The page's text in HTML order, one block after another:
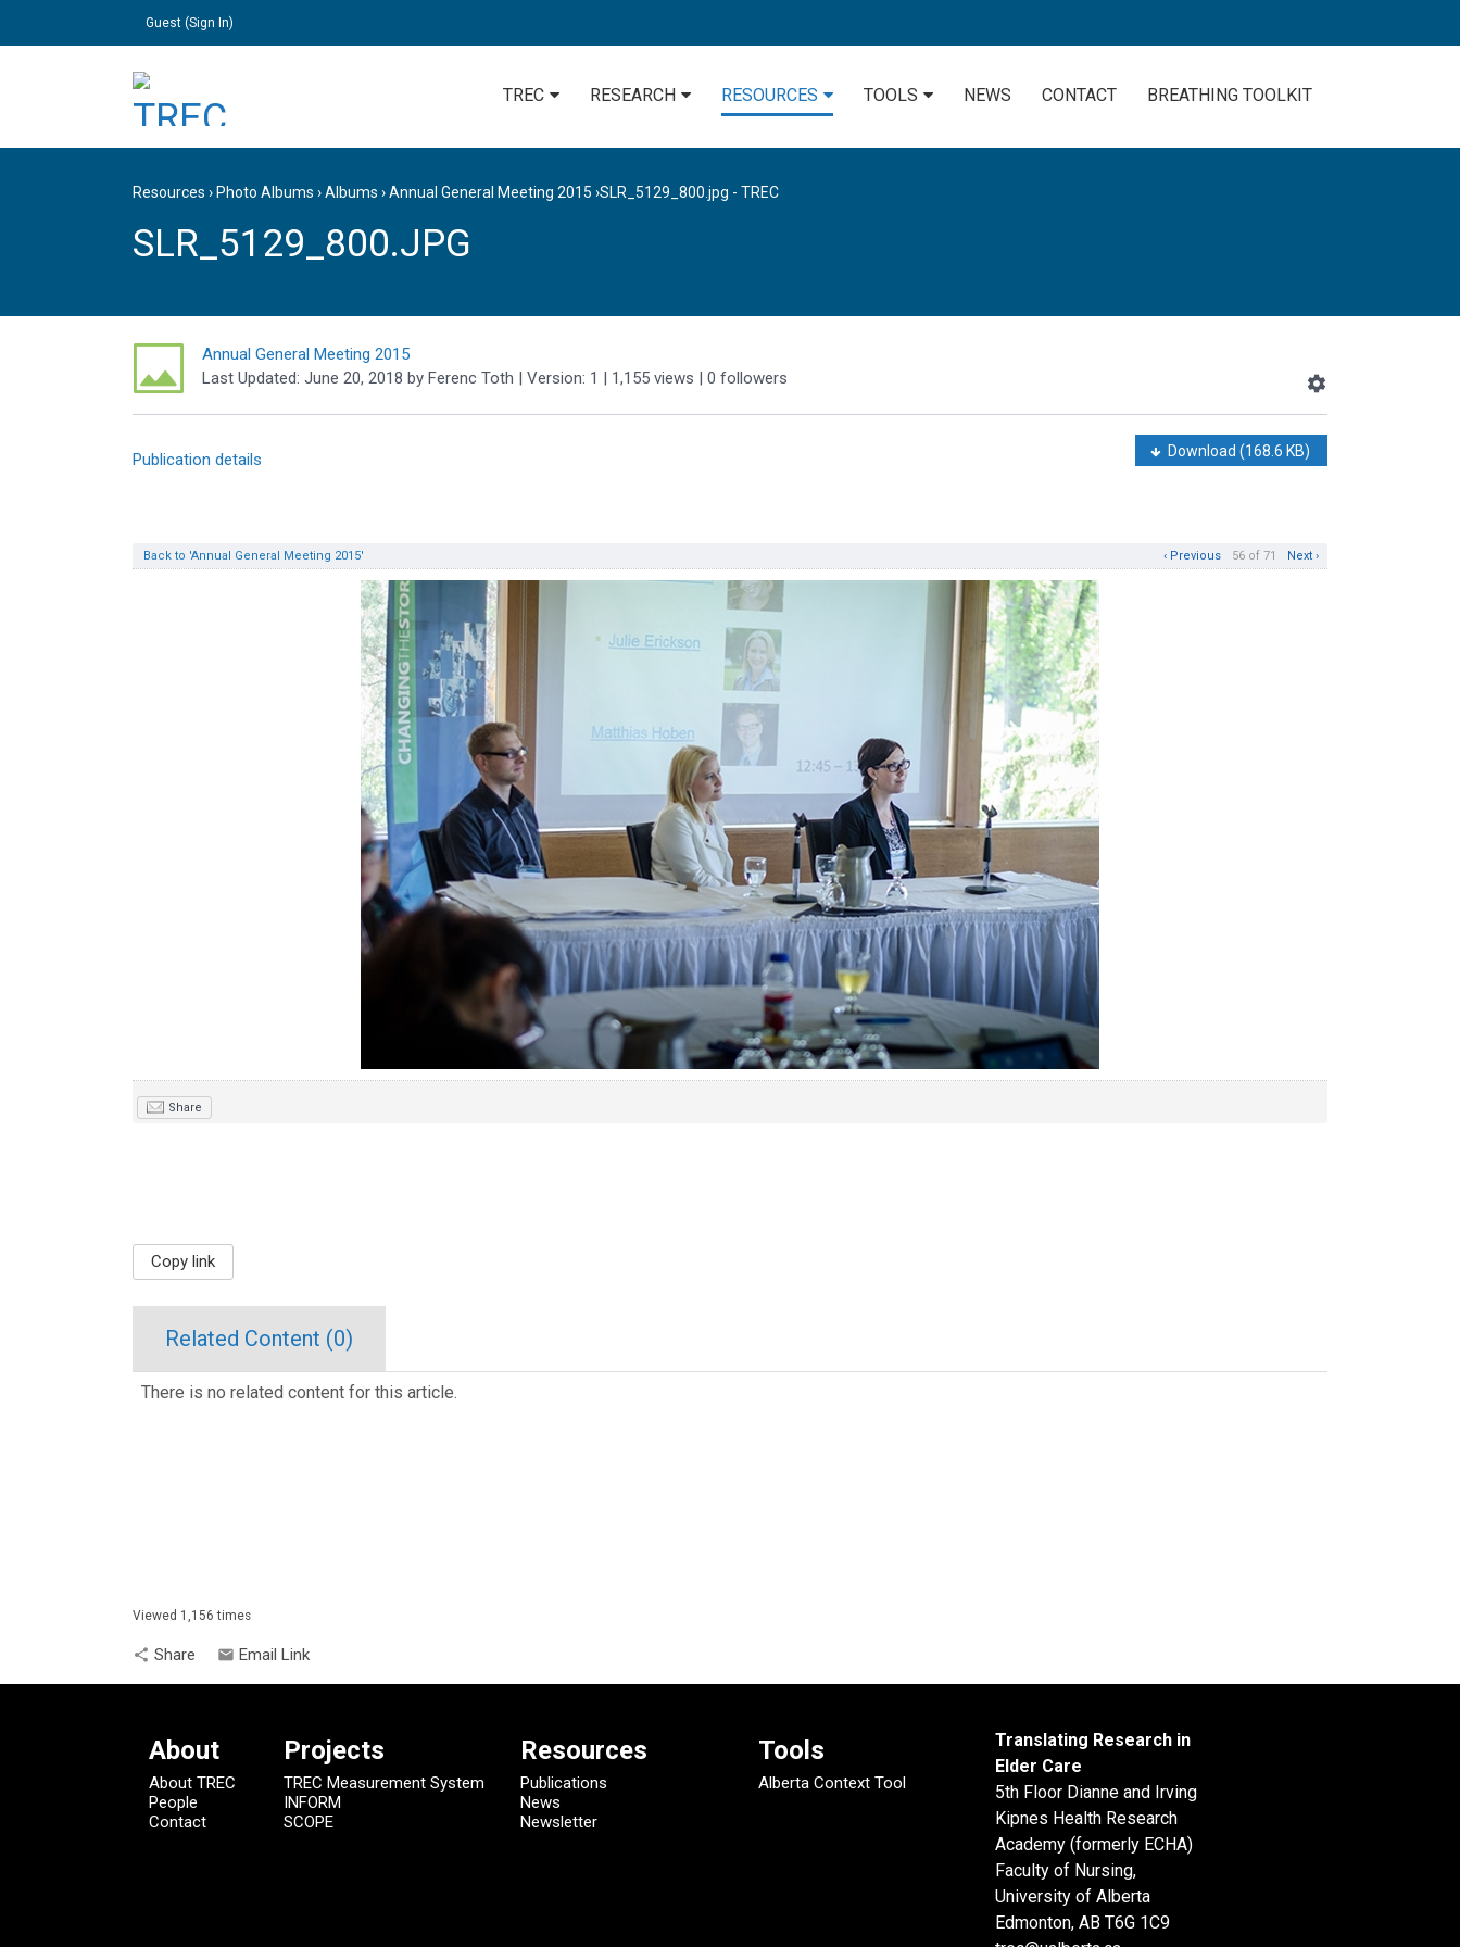
Guest (Sign In)
TREC RESEARCH RESOURCES TOOLS NEWS CONTACT BREATHING TOOLKIT
Resources › Photo Albums ›Albums ›Annual General Meeting 2015 ›SLR_5129_800.jpg - TREC
SLR_5129_800.JPG
Annual General Meeting 2015
Last Updated: June 20, 2018 by Ferenc Toth | Version: 1 | 1,155 views | 0 followers
Publication details Download (168.6 KB)
Next ›
56 of 71
‹ Previous
Back to 'Annual General Meeting 2015'
Share
Copy link
Related Content (0)
There is no related content for this article.
Viewed 1,156 times
share Share email Email Link
About
About TREC
People
Contact
Projects
TREC Measurement System
INFORM
SCOPE
Resources
Publications
News
Newsletter
Tools
Alberta Context Tool
Translating Research in
Elder Care
5th Floor Dianne and Irving
Kipnes Health Research
Academy (formerly ECHA)
Faculty of Nursing,
University of Alberta
Edmonton, AB T6G 1C9